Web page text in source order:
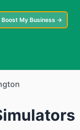
Boost My Business →